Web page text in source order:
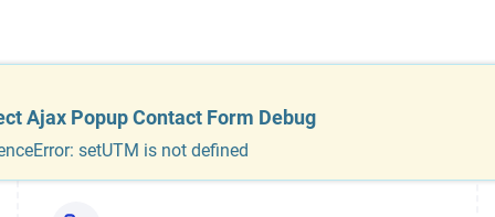
Dealershipinformation
Ajax Popup Contact Form Debug
setUTM is not defined